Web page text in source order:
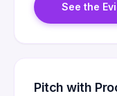
See the
Pitch with